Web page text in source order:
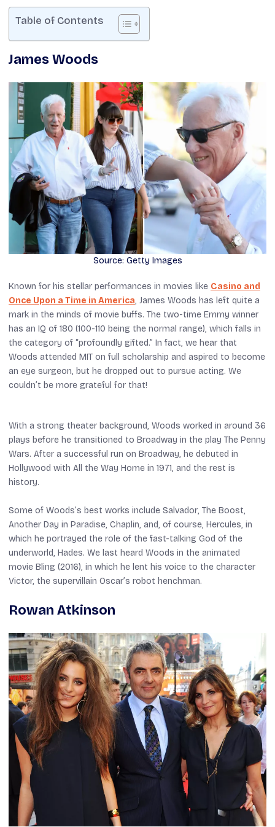
Table of Contents
James Woods
Source: Getty Images
Known for his stellar performances in movies like Casino and
Once Upon a Time in America, James Woods has left quite a
mark in the minds of movie buffs. The two-time Emmy winner
has an IQ of 180 (100-110 being the normal range), which falls in
the category of “profoundly gifted.” In fact, we hear that
Woods attended MIT on full scholarship and aspired to become
an eye surgeon, but he dropped out to pursue acting. We
couldn’t be more grateful for that!
With a strong theater background, Woods worked in around 36
plays before he transitioned to Broadway in the play The Penny
Wars. After a successful run on Broadway, he debuted in
Hollywood with All the Way Home in 1971, and the rest is
history.
Some of Woods’s best works include Salvador, The Boost,
Another Day in Paradise, Chaplin, and, of course, Hercules, in
which he portrayed the role of the fast-talking God of the
underworld, Hades. We last heard Woods in the animated
movie Bling (2016), in which he lent his voice to the character
Victor, the supervillain Oscar’s robot henchman.
Rowan Atkinson